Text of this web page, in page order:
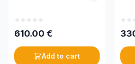
610.00 €
Add to cart